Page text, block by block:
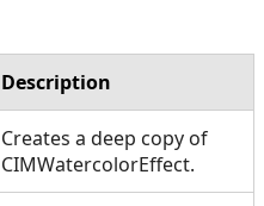
Description
Creates a deep copy of
CIMWatercolorEffect.